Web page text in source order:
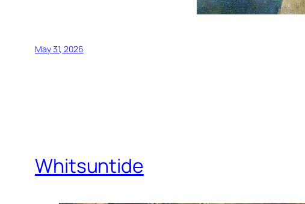
May 31, 2026
Whitsuntide